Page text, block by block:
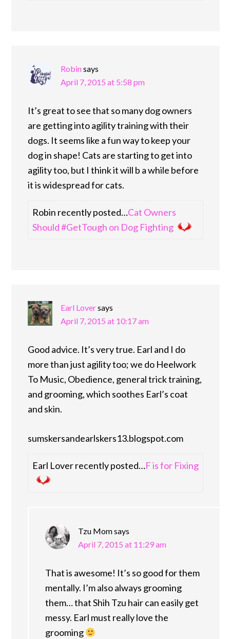
Robinsays
April 7, 2015 at 5:58 pm
It’s great to see that so many dog owners
are getting into agility training with their
dogs. It seems like a fun way to keep your
dog in shape! Cats are starting to get into
agility too, but I think it will b a while before
it is widespread for cats.
Robin recently posted…Cat Owners
Should #GetTough on Dog Fighting
Earl Loversays
April 7, 2015 at 10:17 am
Good advice. It’s very true. Earl and I do
more than just agility too; we do Heelwork
To Music, Obedience, general trick training,
and grooming, which soothes Earl’s coat
and skin.
sumskersandearlskers13.blogspot.com
Earl Lover recently posted…F is for Fixing
Tzu Momsays
April 7, 2015 at 11:29 am
That is awesome! It’s so good for them
mentally. I’m also always grooming
them… that Shih Tzu hair can easily get
messy. Earl must really love the
grooming